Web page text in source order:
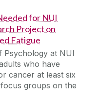
for NUI
Project on
Fatigue
Psychology at NUI
who have
cancer at least six
groups on the